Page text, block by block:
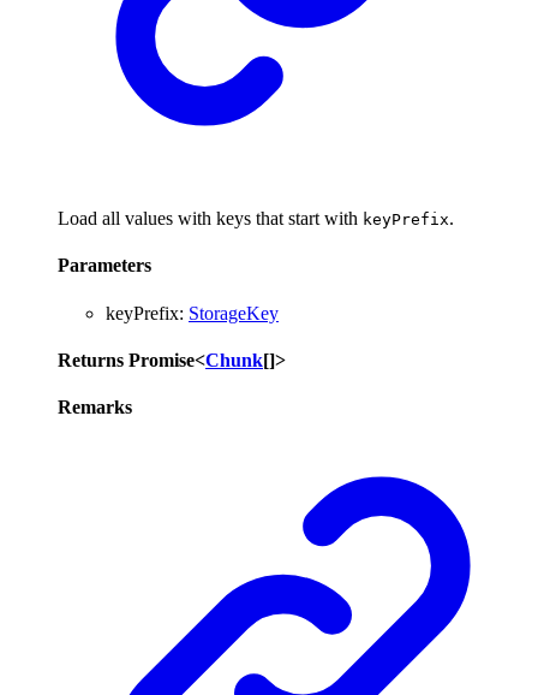
Load all values with keys that start with keyPrefix.
Parameters
keyPrefix: StorageKey
Returns Promise<Chunk[]>
Remarks